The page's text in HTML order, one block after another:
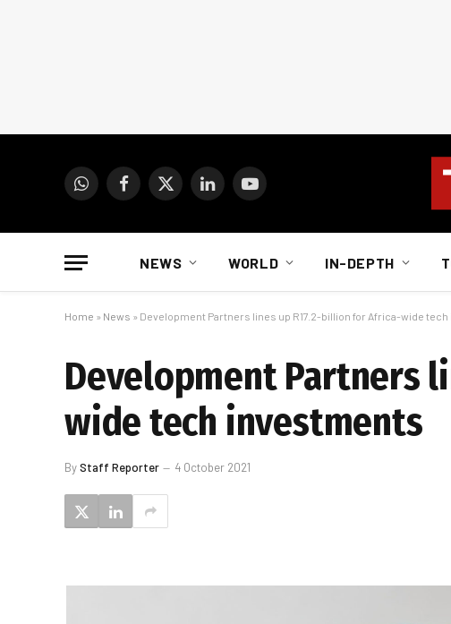
WhatsAppFacebook
X
LinkedInYouTube
NEWS WORLD IN-DEPTH
Home » News » Development Partners lines up R17.2-billion for Africa-wide
Development Partners
wide tech investments
ByStaff Reporter 4 October 2021